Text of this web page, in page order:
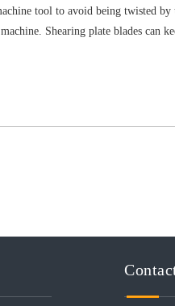
tool to avoid being twisted by
Shearing plate blades can